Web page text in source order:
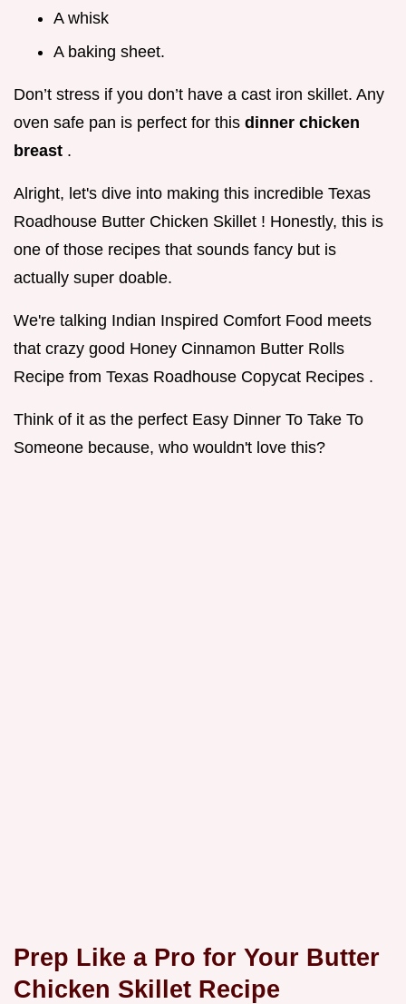
A whisk
A baking sheet.
Don’t stress if you don’t have a cast iron skillet. Any
oven safe pan is perfect for this dinner chicken
breast .
Alright, let's dive into making this incredible Texas
Roadhouse Butter Chicken Skillet ! Honestly, this is
one of those recipes that sounds fancy but is
actually super doable.
We're talking Indian Inspired Comfort Food meets
that crazy good Honey Cinnamon Butter Rolls
Recipe from Texas Roadhouse Copycat Recipes .
Think of it as the perfect Easy Dinner To Take To
Someone because, who wouldn't love this?
Prep Like a Pro for Your Butter
Chicken Skillet Recipe